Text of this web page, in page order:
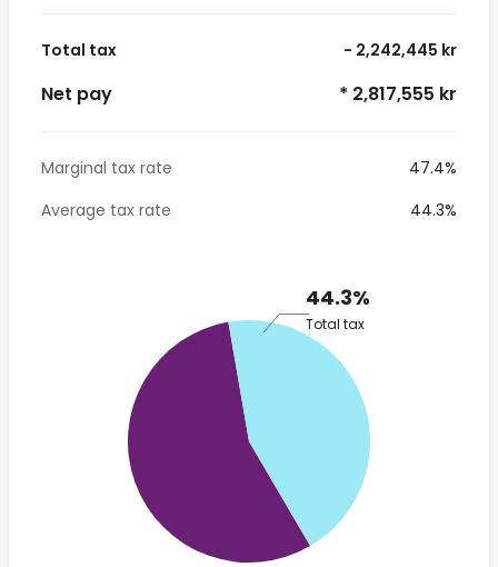
Total tax - 2,242,445 kr
Net pay * 2,817,555 kr
Marginal tax rate
47.4%
Average tax rate
44.3%
44.3%
Total tax